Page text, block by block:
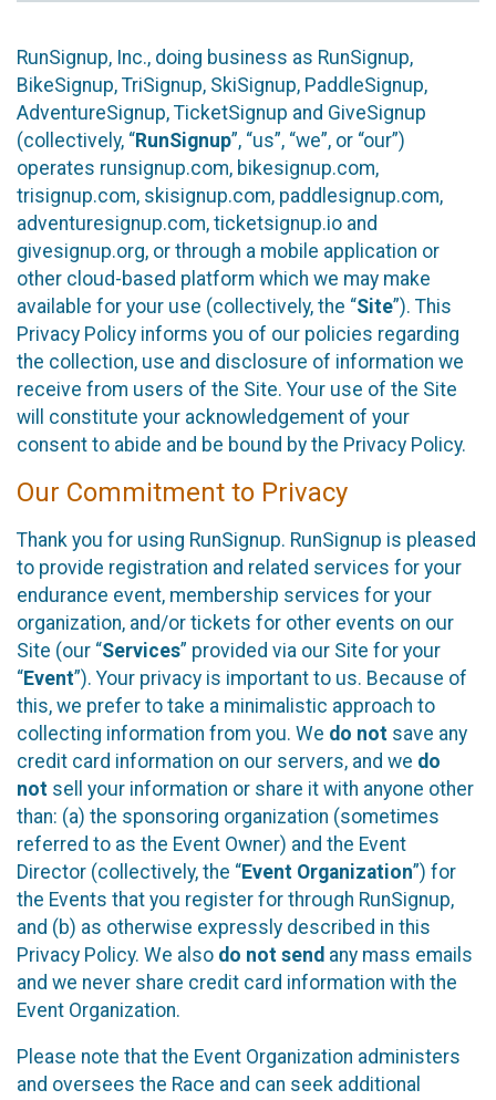
RunSignup, Inc., doing business as RunSignup,
BikeSignup, TriSignup, SkiSignup, PaddleSignup,
AdventureSignup, TicketSignup and GiveSignup
(collectively, “RunSignup”, “us”, “we”, or “our”)
operates runsignup.com, bikesignup.com,
trisignup.com, skisignup.com, paddlesignup.com,
adventuresignup.com, ticketsignup.io and
givesignup.org, or through a mobile application or
other cloud-based platform which we may make
available for your use (collectively, the “Site”). This
Privacy Policy informs you of our policies regarding
the collection, use and disclosure of information we
receive from users of the Site. Your use of the Site
will constitute your acknowledgement of your
consent to abide and be bound by the Privacy Policy.
Our Commitment to Privacy
Thank you for using RunSignup. RunSignup is pleased
to provide registration and related services for your
endurance event, membership services for your
organization, and/or tickets for other events on our
Site (our “Services” provided via our Site for your
“Event”). Your privacy is important to us. Because of
this, we prefer to take a minimalistic approach to
collecting information from you. We do not save any
credit card information on our servers, and we do
not sell your information or share it with anyone other
than: (a) the sponsoring organization (sometimes
referred to as the Event Owner) and the Event
Director (collectively, the “Event Organization”) for
the Events that you register for through RunSignup,
and (b) as otherwise expressly described in this
Privacy Policy. We also do not send any mass emails
and we never share credit card information with the
Event Organization.
Please note that the Event Organization administers
and oversees the Race and can seek additional